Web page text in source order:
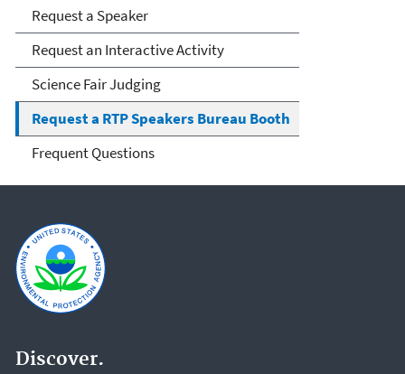
Request a Speaker
Request an Interactive Activity
Science Fair Judging
Request a RTP Speakers Bureau Booth
Frequent Questions
Discover.